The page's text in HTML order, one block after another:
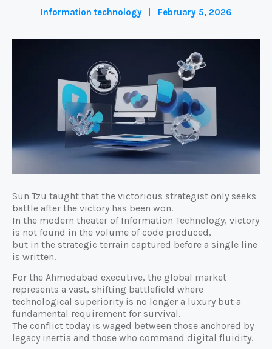
Information technology February 5, 2026
Sun Tzu taught that the victorious strategist only seeks
battle after the victory has been won.
In the modern theater of Information Technology, victory
is not found in the volume of code produced,
but in the strategic terrain captured before a single line
is written.
For the Ahmedabad executive, the global market
represents a vast, shifting battlefield where
technological superiority is no longer a luxury but a
fundamental requirement for survival.
The conflict today is waged between those anchored by
legacy inertia and those who command digital fluidity.